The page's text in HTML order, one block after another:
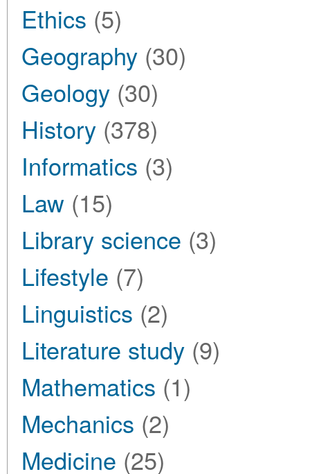
Ethics (5)
Geography (30)
Geology (30)
History (378)
Informatics (3)
Law (15)
Library science (3)
Lifestyle (7)
Linguistics (2)
Literature study (9)
Mathematics (1)
Mechanics (2)
Medicine (25)